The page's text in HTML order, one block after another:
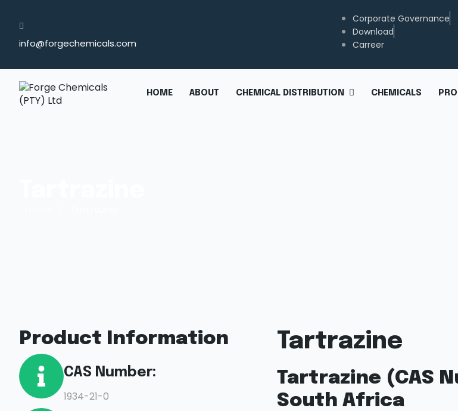
info@forgechemicals.com
Corporate Governance
Download
Carreer
HOME ABOUT CHEMICAL DISTRIBUTION CHEMICALS
Product Information
CAS Number:
1934-21-0
Tartrazine
Tartrazine (CAS
South Africa